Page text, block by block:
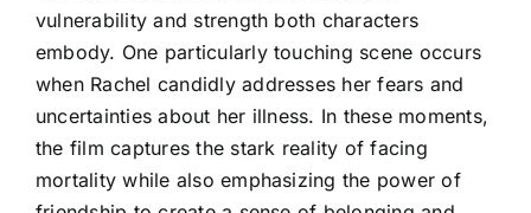
vulnerability and strength both characters
embody. One particularly touching scene occurs
when Rachel candidly addresses her fears and
uncertainties about her illness. In these moments,
the film captures the stark reality of facing
mortality while also emphasizing the power of